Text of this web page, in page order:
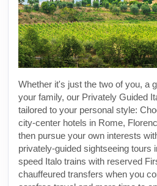
Whether it's just the two of you, a
your family, our Privately Guided
tailored to your personal style:
city-center hotels in Rome,
then pursue your own interests
privately-guided sightseeing tours
speed Italo trains with reserved
chauffeured transfers when you